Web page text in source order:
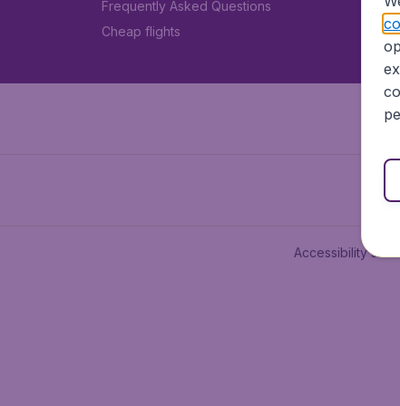
Frequently Asked Questions
Cheap flights
Accessibility